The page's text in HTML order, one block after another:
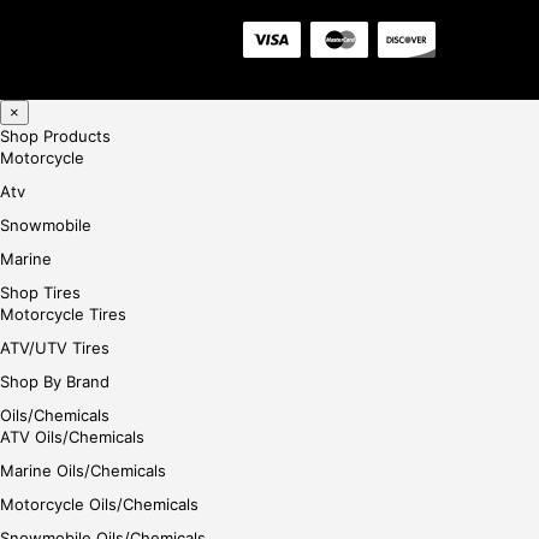
×
Shop Products
Motorcycle
Atv
Snowmobile
Marine
Shop Tires
Motorcycle Tires
ATV/UTV Tires
Shop By Brand
Oils/Chemicals
ATV Oils/Chemicals
Marine Oils/Chemicals
Motorcycle Oils/Chemicals